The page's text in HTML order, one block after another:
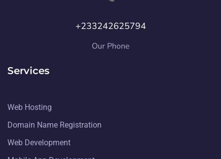
+233242625794
Our Phone
Services
Web Hosting
Domain Name Registration
Web Development